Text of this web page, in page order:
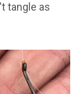
tangle as